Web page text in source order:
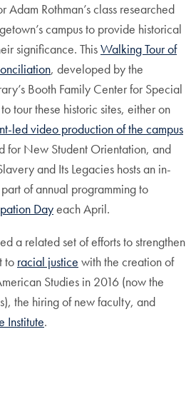
Adam Rothman’s class researched
campus to provide historical
significance. ThisWalking Tour of
, developed by the
Booth Family Center for Special
tour these historic sites, either on
led video production of the campus
for New Student Orientation, and
and Its Legacies hosts an in-
of annual programming to
Dayeach April.
a related set of efforts to strengthen
to racial justice with the creation of
Studies in 2016 (now the
the hiring of new faculty, and
Institute.